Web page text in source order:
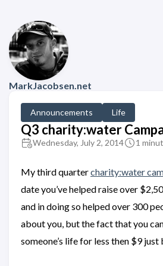
MarkJacobsen.net
Announcements Life
Q3 charity:water
Wednesday, July 2, 2014 1
My third quartercharity:water
date you’ve helped raise over
and in doing so helped over 300
about you, but the fact that you
someone’s life for less then $9